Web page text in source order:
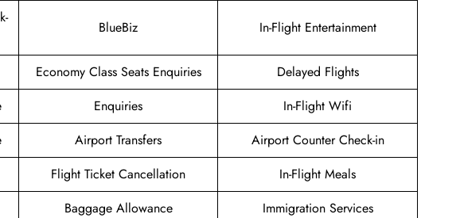
BlueBiz In-Flight Entertainment
Economy Class Seats Enquiries
Delayed Flights
Enquiries
In-Flight Wifi
Airport Transfers
Airport Counter Check-in
Flight Ticket Cancellation
In-Flight Meals
Baggage Allowance
Immigration Services